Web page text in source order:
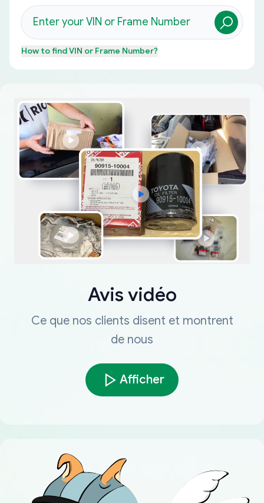
How to findVIN or Frame Number?
Avis vidéo
Ce que nos clients disent et montrent
de nous
Afficher